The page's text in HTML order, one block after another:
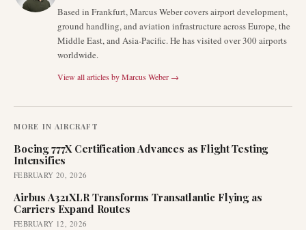
Based in Frankfurt, Marcus Weber covers airport development,
ground handling, and aviation infrastructure across Europe, the
Middle East, and Asia-Pacific. He has visited over 300 airports
worldwide.
View all articles byMarcus Weber →
MORE IN AIRCRAFT
Boeing 777X Certification Advances as Flight Testing
Intensifies
FEBRUARY 20, 2026
Airbus A321XLR Transforms Transatlantic Flying as
Carriers Expand Routes
FEBRUARY 12, 2026